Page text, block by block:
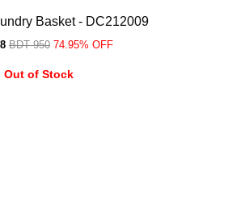
Basket - DC212009
BDT 950 74.95% OFF
Out of Stock